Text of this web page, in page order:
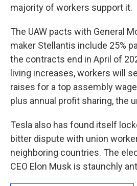
majority of workers support it.
The UAW pacts with General
maker Stellantis include 25%
the contracts end in April of
living increases, workers will
raises for a top assembly
plus annual profit sharing, the
Tesla also has found itself
bitter dispute with union
neighboring countries. The
CEO Elon Musk is staunchly